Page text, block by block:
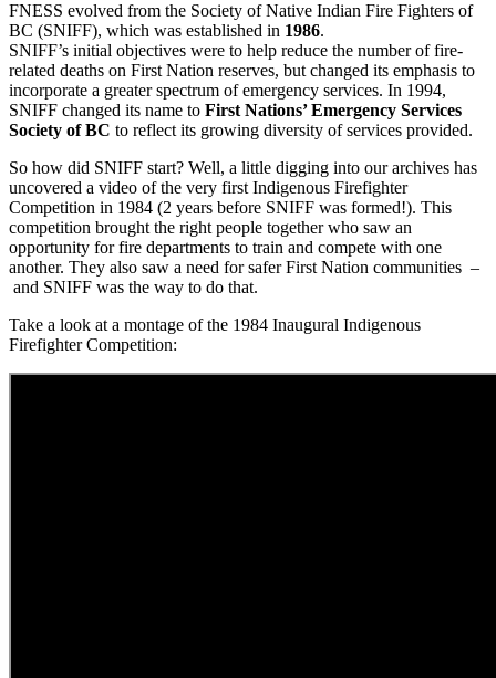
FNESS evolved from the Society of Native Indian Fire Fighters of
BC (SNIFF), which was established in 1986.
SNIFF’s initial objectives were to help reduce the number of fire-
related deaths on First Nation reserves, but changed its emphasis to
incorporate a greater spectrum of emergency services. In 1994,
SNIFF changed its name to First Nations’ Emergency Services
Society of BC to reflect its growing diversity of services provided.
So how did SNIFF start? Well, a little digging into our archives has
uncovered a video of the very first Indigenous Firefighter
Competition in 1984 (2 years before SNIFF was formed!). This
competition brought the right people together who saw an
opportunity for fire departments to train and compete with one
another. They also saw a need for safer First Nation communities –
and SNIFF was the way to do that.
Take a look at a montage of the 1984 Inaugural Indigenous
Firefighter Competition: